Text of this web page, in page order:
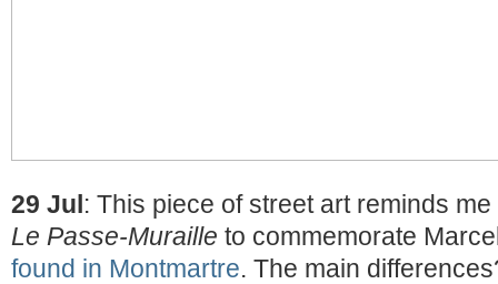
29 Jul: This piece of street art reminds
Le Passe-Muraille to commemorate
found in Montmartre. The main